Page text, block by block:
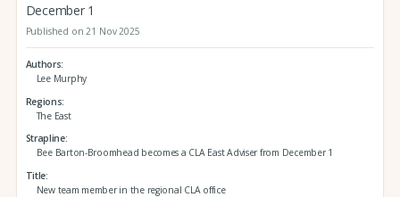
December 1
Published on 21 Nov 2025
Authors
Lee Murphy
Regions
The East
Strapline
Bee Barton-Broomhead becomes a CLA East Adviser from December 1
Title
New team member in the regional CLA office